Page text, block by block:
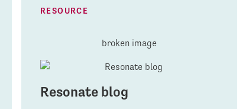
RESOURCE
Resonate blog